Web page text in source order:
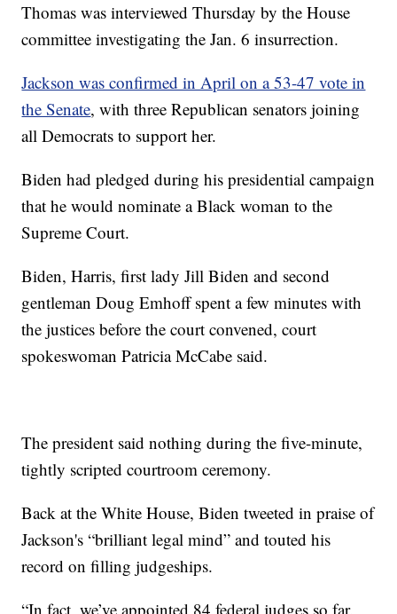
Thomas was interviewed Thursday by the House
committee investigating the Jan. 6 insurrection.
Jackson was confirmed in April on a 53-47 vote in
the Senate, with three Republican senators joining
all Democrats to support her.
Biden had pledged during his presidential campaign
that he would nominate a Black woman to the
Supreme Court.
Biden, Harris, first lady Jill Biden and second
gentleman Doug Emhoff spent a few minutes with
the justices before the court convened, court
spokeswoman Patricia McCabe said.
The president said nothing during the five-minute,
tightly scripted courtroom ceremony.
Back at the White House, Biden tweeted in praise of
Jackson's “brilliant legal mind” and touted his
record on filling judgeships.
“In fact, we’ve appointed 84 federal judges so far.